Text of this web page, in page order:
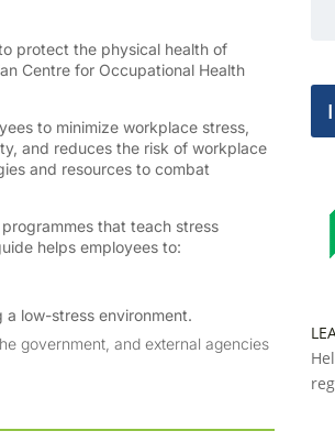
protect the physical health of
Centre for Occupational Health
to minimize workplace stress,
and reduces the risk of workplace
and resources to combat
that teach stress
helps employees to:
low-stress environment.
government, and external agencies